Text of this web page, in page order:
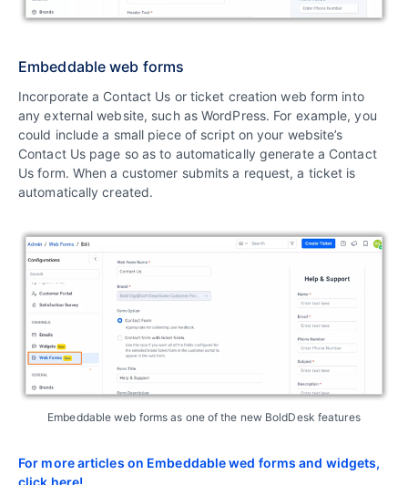
Embeddable web forms
Incorporate a Contact Us or ticket creation web form into
any external website, such as WordPress. For example, you
could include a small piece of script on your website’s
Contact Us page so as to automatically generate a Contact
Us form. When a customer submits a request, a ticket is
automatically created.
Embeddable web forms as one of the new BoldDesk features
For more articles on Embeddable wed forms and widgets,
click here!